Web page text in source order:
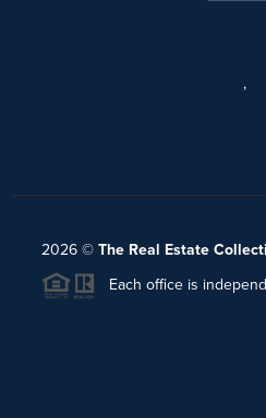
,
2026© The Real Estate
Each office is